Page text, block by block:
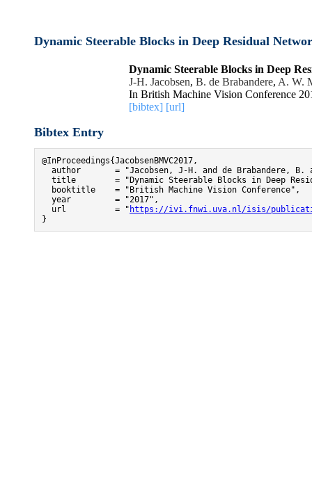
Dynamic Steerable Blocks in Deep Residual
Dynamic Steerable Blocks in Deep
J-H. Jacobsen, B. de Brabandere, A. W.
In British Machine Vision Conference
[bibtex] [url]
Bibtex Entry
@InProceedings{JacobsenBMVC2017,
author       = "Jacobsen, J-H. and de Brabandere, B.
title        = "Dynamic Steerable Blocks in Deep
  booktitle    = "British Machine Vision Conference",
  year         = "2017",
  url          = "
https://ivi.fnwi.uva.nl/isis/
}